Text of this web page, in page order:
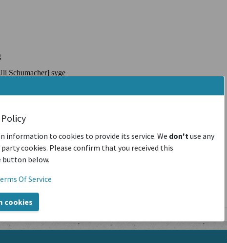
information to cookies to provide its service. We don'tuse any
cookies. Please confirm that you received this
button below.
Of Service
cookies